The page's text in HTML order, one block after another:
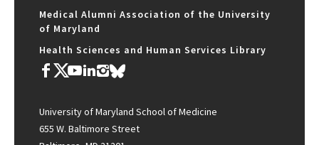
Medical Alumni Association of the University
of Maryland
Health Sciences and Human Services Library
University of Maryland School of Medicine
655 W. Baltimore Street